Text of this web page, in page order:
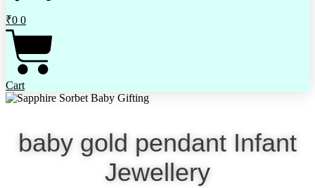
₹0 0
Cart
baby gold pendant Infant
Jewellery